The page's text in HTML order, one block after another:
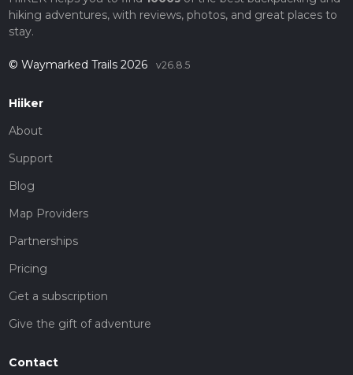
hiking adventures, with reviews, photos, and great places to
stay.
© Waymarked Trails 2026 v26.8.5
Hiiker
About
Support
Blog
Map Providers
Partnerships
Pricing
Get a subscription
Give the gift of adventure
Contact